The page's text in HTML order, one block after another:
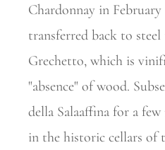
Chardonnay in
transferred back to
Grechetto, which is
"absence" of wood.
della Salaaffina for a
in the historic cellars of